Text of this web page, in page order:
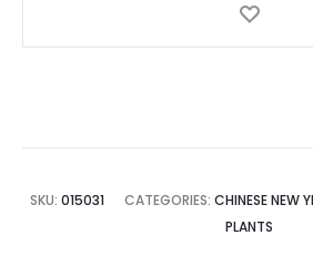
SKU: 015031 CATEGORIES: CHINESE NEW
PLANTS